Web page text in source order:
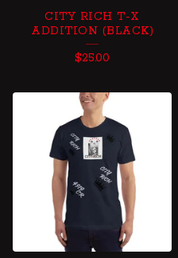
CITY RICH T-X
ADDITION (BLACK)
$25.00